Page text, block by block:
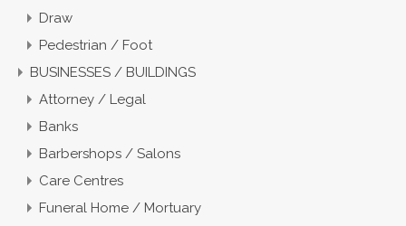
Draw
Pedestrian / Foot
BUSINESSES / BUILDINGS
Attorney / Legal
Banks
Barbershops / Salons
Care Centres
Funeral Home / Mortuary